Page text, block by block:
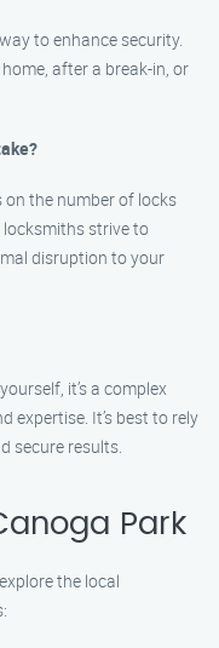
to enhance security.
after a break-in, or
on the number of locks
locksmiths strive to
disruption to your
it’s a complex
expertise. It’s best to rely
secure results.
Park
the local